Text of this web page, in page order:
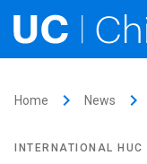
Home keyboard_arrow_right News keyboard_arrow_right
INTERNATIONAL